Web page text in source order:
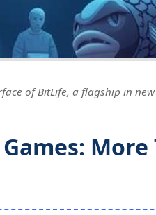
of BitLife, a flagship in
More